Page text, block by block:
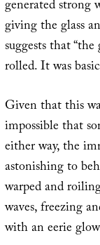
generated strong
giving the glass
suggests that
rolled. It was
Given that this
impossible that
either way, the
astonishing to
warped and
waves, freezing
with an eerie